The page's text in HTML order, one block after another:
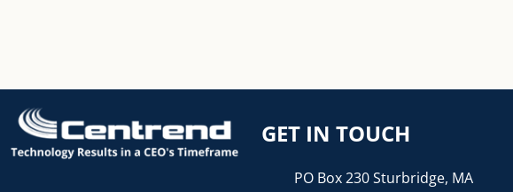
GET IN TOUCH
PO Box 230 Sturbridge, MA